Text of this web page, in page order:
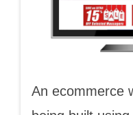
An ecommerce